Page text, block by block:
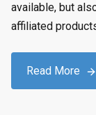
available, but
affiliated
Read More